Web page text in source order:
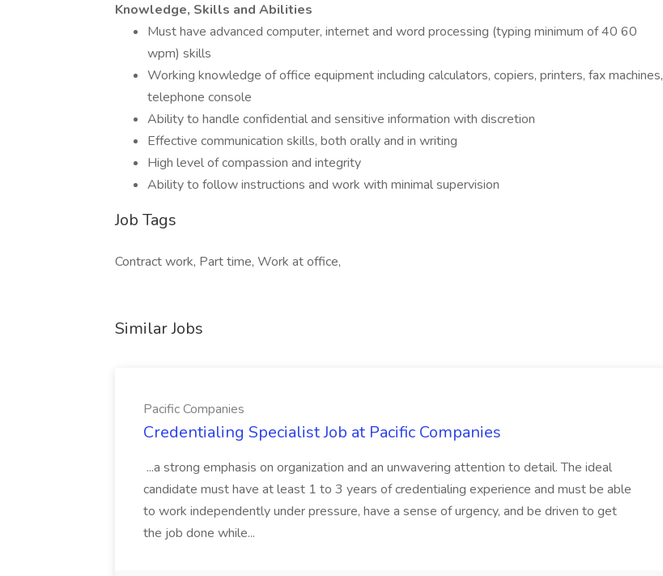
Knowledge, Skills and Abilities
Must have advanced computer, internet and word processing (typing minimum of 40 60
wpm) skills
Working knowledge of office equipment including calculators, copiers, printers, fax machines,
telephone console
Ability to handle confidential and sensitive information with discretion
Effective communication skills, both orally and in writing
High level of compassion and integrity
Ability to follow instructions and work with minimal supervision
Job Tags
Contract work, Part time, Work at office,
Similar Jobs
Pacific Companies
Credentialing Specialist Job at Pacific Companies
...a strong emphasis on organization and an unwavering attention to detail. The ideal
candidate must have at least 1 to 3 years of credentialing experience and must be able
to work independently under pressure, have a sense of urgency, and be driven to get
the job done while...